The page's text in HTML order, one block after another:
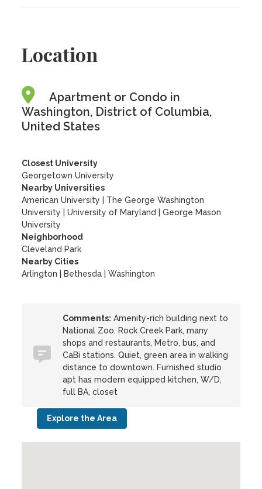
Location
Apartment or Condo in
Washington, District of Columbia,
United States
Closest University
Georgetown University
Nearby Universities
American University
The George Washington
University
|University of Maryland |George Mason
University
Neighborhood
Cleveland Park
Nearby Cities
Arlington | Bethesda | Washington
Comments: Amenity-rich building next to
National Zoo, Rock Creek Park, many
shops and restaurants, Metro, bus, and
CaBi stations. Quiet, green area in walking
distance to downtown. Furnished studio
apt has modern equipped kitchen, W/D,
full BA, closet
Explore the Area